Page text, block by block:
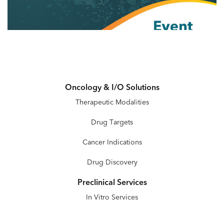
Oncology & I/O Solutions
Therapeutic Modalities
Drug Targets
Cancer Indications
Drug Discovery
Preclinical Services
In Vitro Services